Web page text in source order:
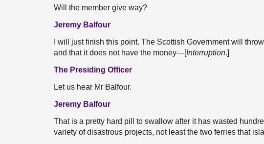
Will the member give way?
Jeremy Balfour
I will just finish this point. The Scottish Government will
and that it does not have the money—[Interruption.]
The Presiding Officer
Let us hear Mr Balfour.
Jeremy Balfour
That is a pretty hard pill to swallow after it has wasted
variety of disastrous projects, not least the two ferries that